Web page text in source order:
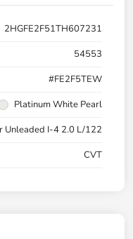
2HGFE2F51TH607231
54553
#FE2F5TEW
Platinum White Pearl
Unleaded I-4 2.0 L/122
CVT